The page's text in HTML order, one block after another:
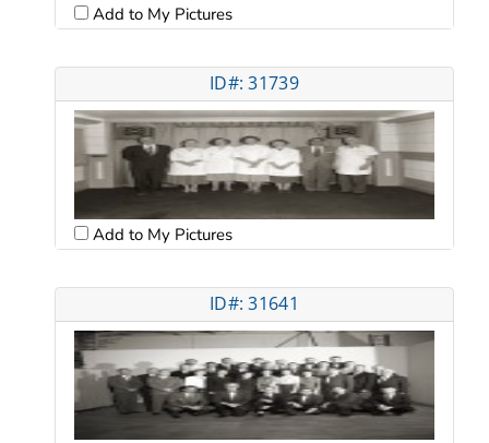
Add to My Pictures
ID#: 31739
Add to My Pictures
ID#: 31641